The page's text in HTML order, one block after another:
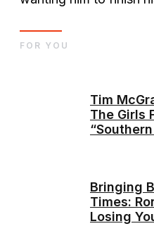
Tim
The Girls
Bringing
Times:
Losing
FOR YOU